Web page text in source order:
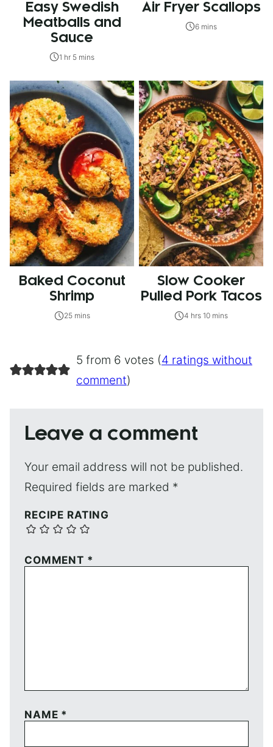
Easy Swedish
Meatballs and
Sauce
1 hr 5 mins
Air Fryer Scallops
6 mins
Baked Coconut
Shrimp
25 mins
Slow Cooker
Pulled Pork Tacos
4 hrs 10 mins
5 from 6 votes (4 ratings without
comment)
Leave a comment
Your email address will not be published.
Required fields are marked *
RECIPE RATING
COMMENT *
NAME *